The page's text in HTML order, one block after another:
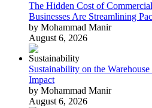
The Hidden Cost of
Businesses Are Streamlining
by Mohammad Manir
August 6, 2026
Sustainability on the
Impact
by Mohammad Manir
August 6, 2026